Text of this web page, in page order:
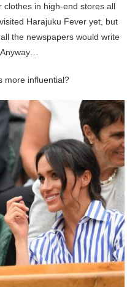
clothes in high-end stores all
Harajuku Fever yet, but
the newspapers would write
more influential?